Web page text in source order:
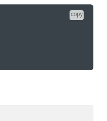
copy